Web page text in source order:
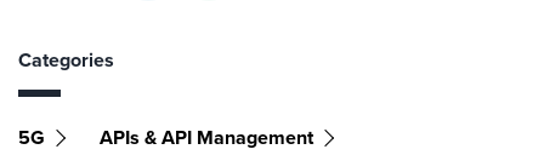
Categories
5G
APIs & API Management